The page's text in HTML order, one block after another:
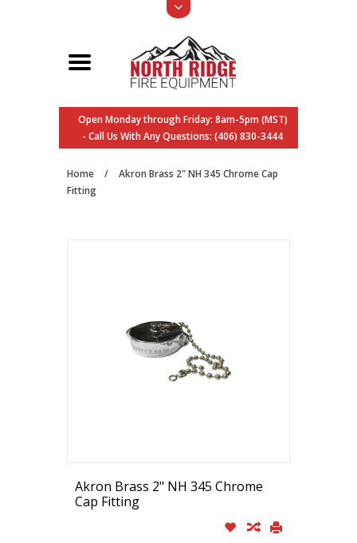
Open Monday through Friday: 8am-5pm (MST)
- Call Us With Any Questions: (406) 830-3444
Home /
Akron Brass 2" NH 345 Chrome Cap
Fitting
Akron Brass 2" NH 345 Chrome
Cap Fitting